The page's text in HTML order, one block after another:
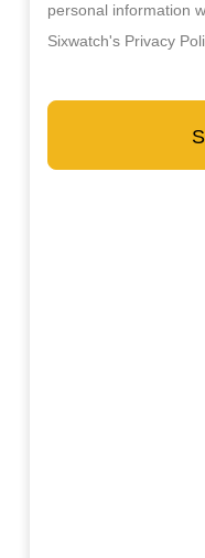
personal information
Sixwatch's Privacy